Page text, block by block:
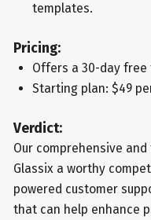
templates.
Pricing:
Offers a 30-day
Starting plan: $49
Verdict:
Our comprehensive
Glassix a worthy
powered customer
that can help enhance